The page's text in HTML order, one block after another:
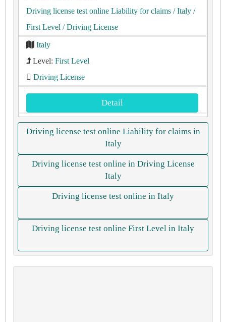
Driving license test online Liability for claims / Italy /
First Level / Driving License
Italy
Level: First Level
Driving License
Detail
Driving license test online Liability for claims in
Italy
Driving license test online in Driving License
Italy
Driving license test online in Italy
Driving license test online First Level in Italy